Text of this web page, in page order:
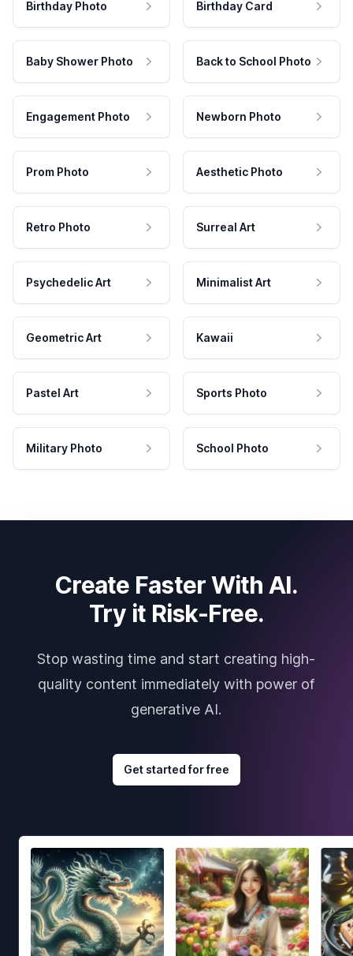
Birthday Photo Birthday Card
Baby Shower Photo Back to School Photo
Engagement Photo Newborn Photo
Prom Photo Aesthetic Photo
Retro Photo Surreal Art
Psychedelic Art Minimalist Art
Geometric Art Kawaii
Pastel Art Sports Photo
Military Photo School Photo
Create Faster With AI.
Try it Risk-Free.
Stop wasting time and start creating high-
quality content immediately with power of
generative AI.
Get started for free